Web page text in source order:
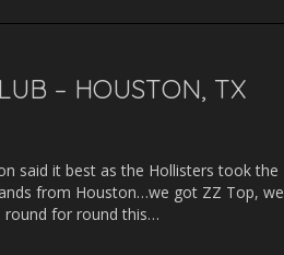
– HOUSTON, TX
said it best as the Hollisters took the
from Houston…we got ZZ Top, we
round for round this…